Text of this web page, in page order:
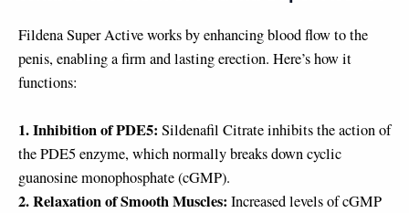
Fildena Super Active works by enhancing blood flow to the
penis, enabling a firm and lasting erection. Here’s how it
functions:
1. Inhibition of PDE5: Sildenafil Citrate inhibits the action of
the PDE5 enzyme, which normally breaks down cyclic
guanosine monophosphate (cGMP).
2. Relaxation of Smooth Muscles: Increased levels of cGMP